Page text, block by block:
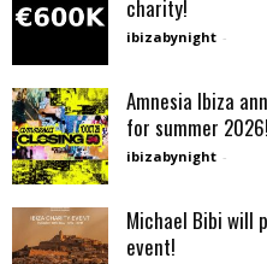
charity!
ibizabynight -
Amnesia Ibiza
for summer 2026!
ibizabynight -
Michael Bibi will
event!